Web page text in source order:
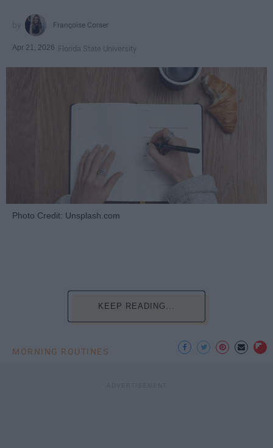
Françoise Corser
Apr 21, 2026 Florida State University
Photo Credit: Unsplash.com
KEEP READING...
MORNING ROUTINES